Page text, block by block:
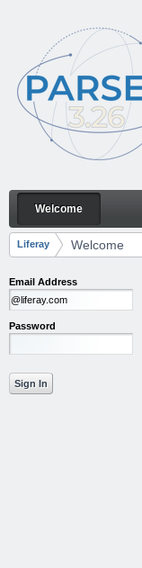
Welcome
Navigation
Welcome
Breadcrumbs
Liferay Welcome
Email Address
Password